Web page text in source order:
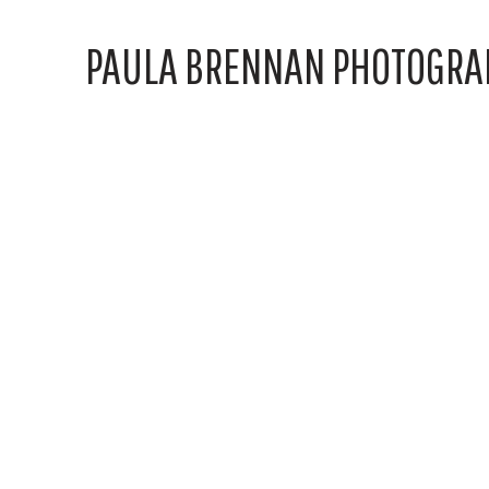
PAULA BRENNAN